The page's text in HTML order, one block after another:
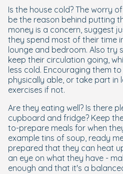
Is the house cold? The worry
be the reason behind putting
money is a concern, suggest
they spend most of their time
lounge and bedroom. Also try
keep their circulation going,
less cold. Encouraging them
physically able, or take part in
exercises if not.
Are they eating well? Is there
cupboard and fridge? Keep
to-prepare meals for when
example tins of soup, ready
prepared that they can heat
an eye on what they have -
enough and that it's a